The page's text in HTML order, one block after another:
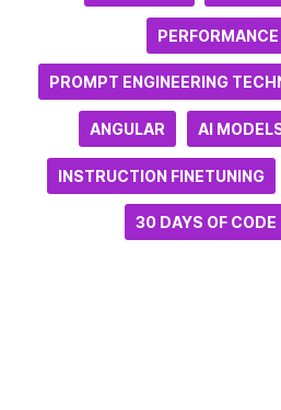
PERFORMANCE
PROMPT ENGINEERING
ANGULAR AI
INSTRUCTION FINETUNING
30 DAYS OF CODE